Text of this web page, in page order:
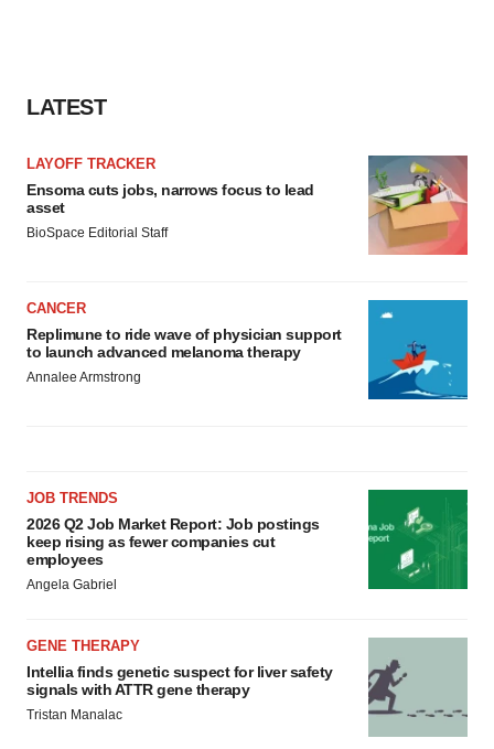
LATEST
LAYOFF TRACKER
Ensoma cuts jobs, narrows focus to lead
asset
BioSpace Editorial Staff
CANCER
Replimune to ride wave of physician support
to launch advanced melanoma therapy
Annalee Armstrong
JOB TRENDS
2026 Q2 Job Market Report: Job postings
keep rising as fewer companies cut
employees
Angela Gabriel
GENE THERAPY
Intellia finds genetic suspect for liver safety
signals with ATTR gene therapy
Tristan Manalac